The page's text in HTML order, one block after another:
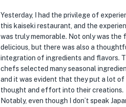
Yesterday, I had the privilege of
this kaiseki restaurant, and the
was truly memorable. Not only was the
delicious, but there was also a
integration of ingredients and flavors.
chefs selected many seasonal
and it was evident that they put a lot of
thought and effort into their creations.
Notably, even though I don’t speak